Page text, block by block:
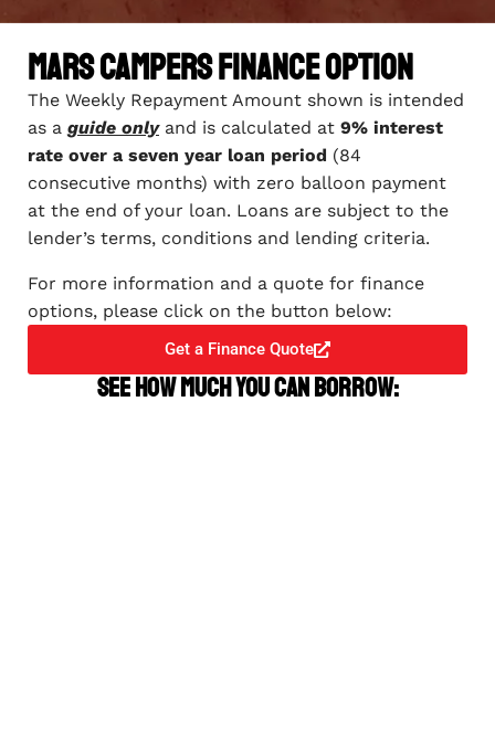
Mars Campers Finance Option
The Weekly Repayment Amount shown is intended
as a guide onlyand is calculated at 9% interest
rate over a seven year loan period (84
consecutive months) with zero balloon payment
at the end of your loan. Loans are subject to the
lender’s terms, conditions and lending criteria.
For more information and a quote for finance
options, please click on the button below:
Get a Finance Quote
See how much you can borrow: